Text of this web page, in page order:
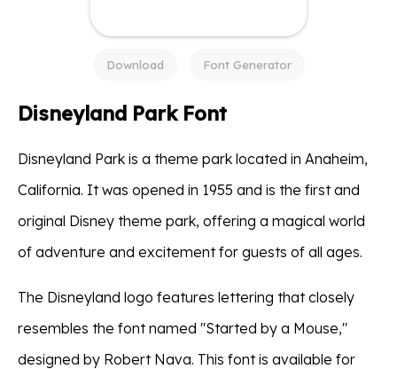
Download Font Generator
Disneyland Park Font
Disneyland Park is a theme park located in Anaheim,
California. It was opened in 1955 and is the first and
original Disney theme park, offering a magical world
of adventure and excitement for guests of all ages.
The Disneyland logo features lettering that closely
resembles the font named "Started by a Mouse,"
designed by Robert Nava. This font is available for